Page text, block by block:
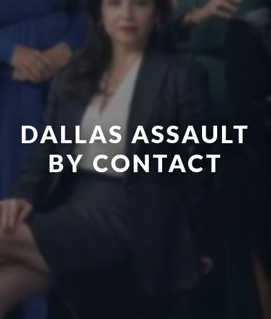
DALLAS ASSAULT
BY CONTACT